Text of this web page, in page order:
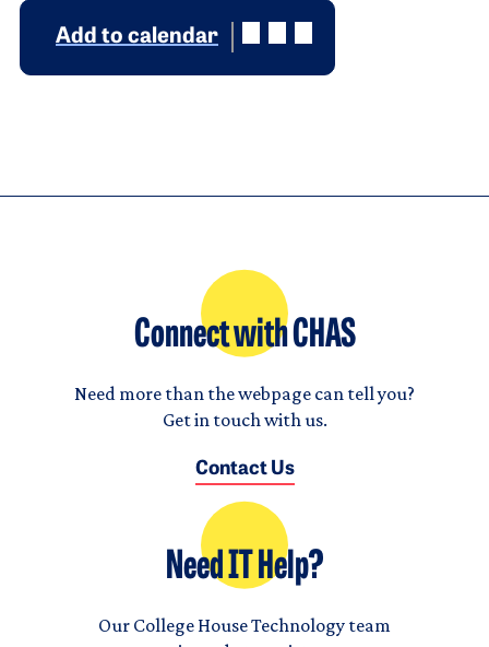
Add to calendar
Connect with CHAS
Need more than the webpage can tell you?
Get in touch with us.
Contact Us
Need IT Help?
Our College House Technology team